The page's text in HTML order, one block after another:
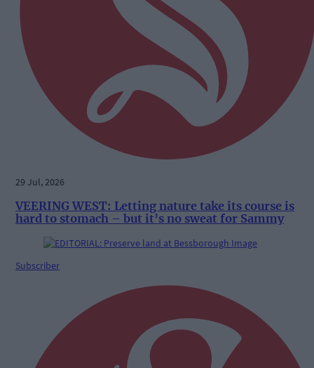
29 Jul, 2026
VEERING WEST: Letting nature take its course is
hard to stomach – but it’s no sweat for Sammy
Subscriber